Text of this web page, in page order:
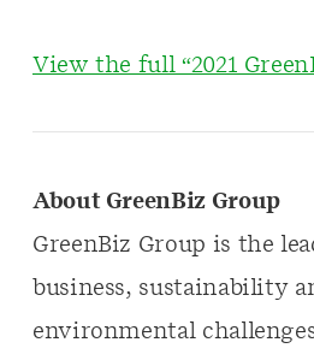
View the full “2021
About GreenBiz Group
GreenBiz Group is the
business, sustainability
environmental